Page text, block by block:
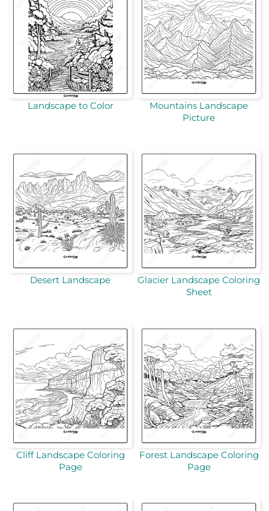
Landscape to Color
Mountains Landscape
Picture
Desert Landscape
Glacier Landscape Coloring
Sheet
Cliff Landscape Coloring
Page
Forest Landscape Coloring
Page